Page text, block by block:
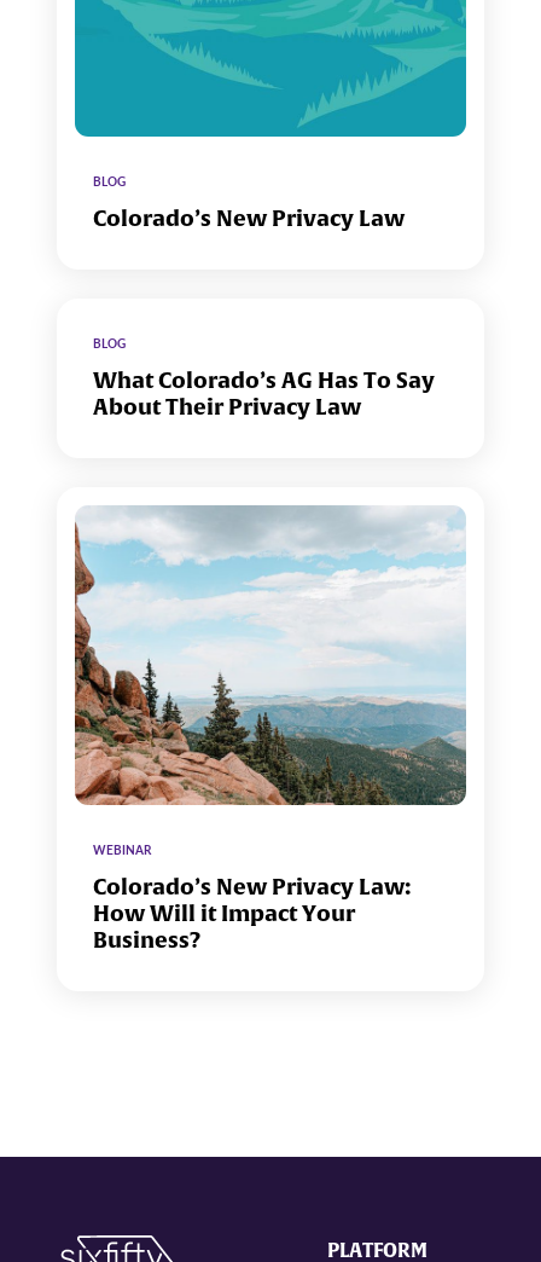
BLOG
Colorado’s New Privacy Law
BLOG
What Colorado’s AG Has To Say
About Their Privacy Law
WEBINAR
Colorado’s New Privacy Law:
How Will it Impact Your
Business?
PLATFORM